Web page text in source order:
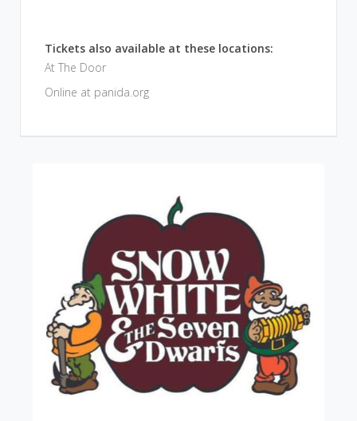
Tickets also available at these locations:
At The Door
Online at panida.org